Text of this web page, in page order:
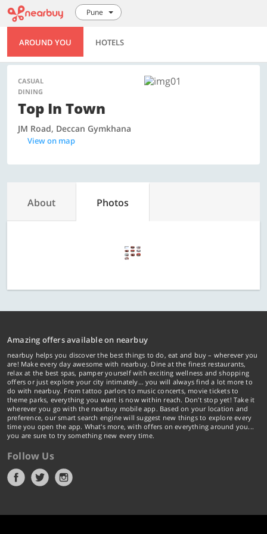
Pune
AROUND YOU HOTELS
CASUAL
DINING
Top In Town
JM Road, Deccan Gymkhana
View on map
About Photos
Amazing offers available on nearbuy
nearbuy helps you discover the best things to do, eat and buy – wherever you
are! Make every day awesome with nearbuy. Dine at the finest restaurants,
relax at the best spas, pamper yourself with exciting wellness and shopping
offers or just explore your city intimately… you will always find a lot more to
do with nearbuy. From tattoo parlors to music concerts, movie tickets to
theme parks, everything you want is now within reach. Don't stop yet! Take it
wherever you go with the nearbuy mobile app. Based on your location and
preference, our smart search engine will suggest new things to explore every
time you open the app. What's more, with offers on everything around you...
you are sure to try something new every time.
Follow Us